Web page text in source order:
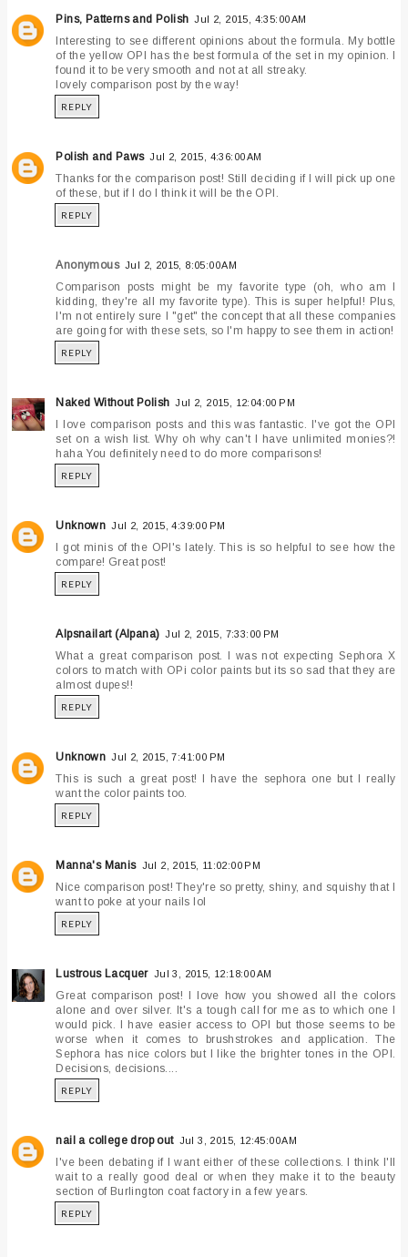
Pins, Patterns and Polish Jul 2, 2015, 4:35:00 AM
Interesting to see different opinions about the formula. My bottle
of the yellow OPI has the best formula of the set in my opinion. I
found it to be very smooth and not at all streaky.
lovely comparison post by the way!
REPLY
Polish and Paws Jul 2, 2015, 4:36:00 AM
Thanks for the comparison post! Still deciding if I will pick up one
of these, but if I do I think it will be the OPI.
REPLY
Anonymous Jul 2, 2015, 8:05:00 AM
Comparison posts might be my favorite type (oh, who am I
kidding, they're all my favorite type). This is super helpful! Plus,
I'm not entirely sure I "get" the concept that all these companies
are going for with these sets, so I'm happy to see them in action!
REPLY
Naked Without Polish Jul 2, 2015, 12:04:00 PM
I love comparison posts and this was fantastic. I've got the OPI
set on a wish list. Why oh why can't I have unlimited monies?!
haha You definitely need to do more comparisons!
REPLY
Unknown Jul 2, 2015, 4:39:00 PM
I got minis of the OPI's lately. This is so helpful to see how the
compare! Great post!
REPLY
Alpsnailart (Alpana) Jul 2, 2015, 7:33:00 PM
What a great comparison post. I was not expecting Sephora X
colors to match with OPi color paints but its so sad that they are
almost dupes!!
REPLY
Unknown Jul 2, 2015, 7:41:00 PM
This is such a great post! I have the sephora one but I really
want the color paints too.
REPLY
Manna's Manis Jul 2, 2015, 11:02:00 PM
Nice comparison post! They're so pretty, shiny, and squishy that I
want to poke at your nails lol
REPLY
Lustrous Lacquer Jul 3, 2015, 12:18:00 AM
Great comparison post! I love how you showed all the colors
alone and over silver. It's a tough call for me as to which one I
would pick. I have easier access to OPI but those seems to be
worse when it comes to brushstrokes and application. The
Sephora has nice colors but I like the brighter tones in the OPI.
Decisions, decisions....
REPLY
nail a college drop out Jul 3, 2015, 12:45:00 AM
I've been debating if I want either of these collections. I think I'll
wait to a really good deal or when they make it to the beauty
section of Burlington coat factory in a few years.
REPLY